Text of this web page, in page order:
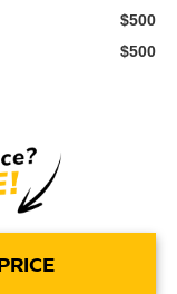
$500
$500